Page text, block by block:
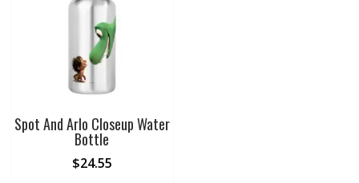
Spot And Arlo Closeup Water
Bottle
$24.55